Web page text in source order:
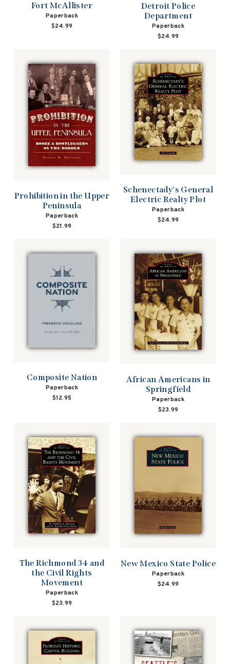
Fort McAllister
Paperback
$24.99
Detroit Police
Department
Paperback
$24.99
Prohibition in the Upper
Peninsula
Paperback
$21.99
Schenectady's General
Electric Realty Plot
Paperback
$24.99
Composite Nation
Paperback
$12.95
African Americans in
Springfield
Paperback
$23.99
The Richmond 34 and
the Civil Rights
Movement
Paperback
$23.99
New Mexico State Police
Paperback
$24.99